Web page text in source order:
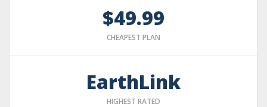
$49.99
CHEAPEST PLAN
EarthLink
HIGHEST RATED